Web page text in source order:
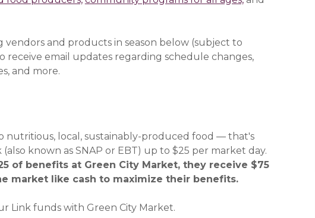
vendors and products in season below (subject to
in a new window)
in a new window)
receive email updates regarding schedule changes,
and more.
nutritious, local, sustainably-produced food — that's
known as SNAP or EBT) up to $25 per market day.
of benefits at Green City Market, they receive $75
market like cash to maximize their benefits.
Link funds with Green City Market.